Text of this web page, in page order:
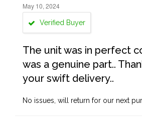
May 10, 2024
Verified Buyer
The unit was in perfect
was a genuine part..
your swift delivery..
No issues, will return for our next